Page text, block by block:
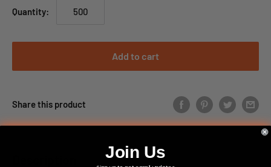
Quantity:
Add to cart
Share this product
Join Us